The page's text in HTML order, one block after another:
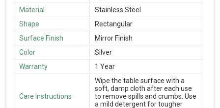
Material
Stainless Steel
Shape
Rectangular
Surface Finish
Mirror Finish
Color
Silver
Warranty
1 Year
Care Instructions
Wipe the table surface with a
soft, damp cloth after each use
to remove spills and crumbs. Use
a mild detergent for tougher